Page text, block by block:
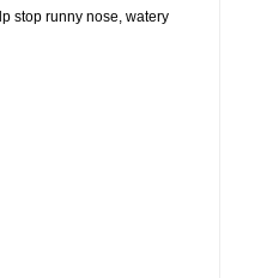
stop runny nose, watery